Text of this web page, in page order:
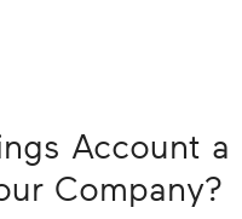
Account a
Company?